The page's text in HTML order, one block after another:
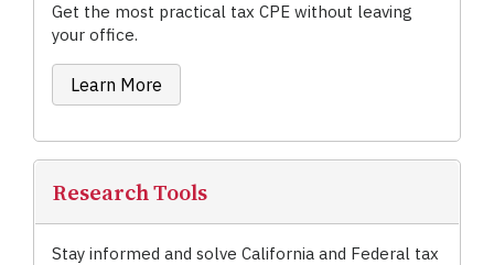
Get the most practical tax CPE without leaving
your office.
Learn More
Research Tools
Stay informed and solve California and Federal tax